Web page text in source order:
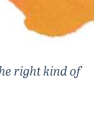
right kind of